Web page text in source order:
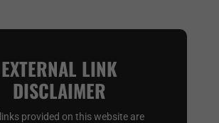
EXTERNAL LINK
DISCLAIMER
provided on this website are